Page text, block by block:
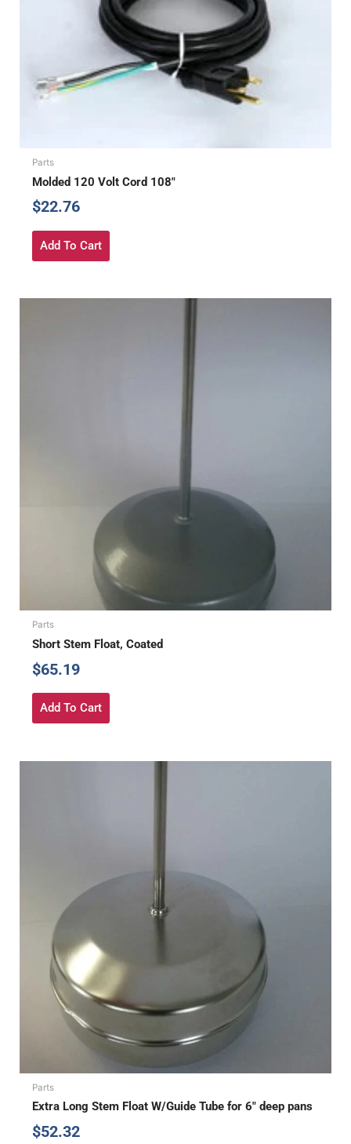
Parts
Molded 120 Volt Cord 108″
$22.76
Add To Cart
Parts
Short Stem Float, Coated
$65.19
Add To Cart
Parts
Extra Long Stem Float W/Guide Tube for 6″ deep pans
$52.32